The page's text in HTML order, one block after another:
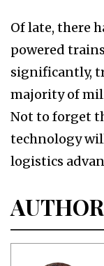
Of late, there
powered
significantly,
majority of
Not to forget
technology
logistics
AUTHOR